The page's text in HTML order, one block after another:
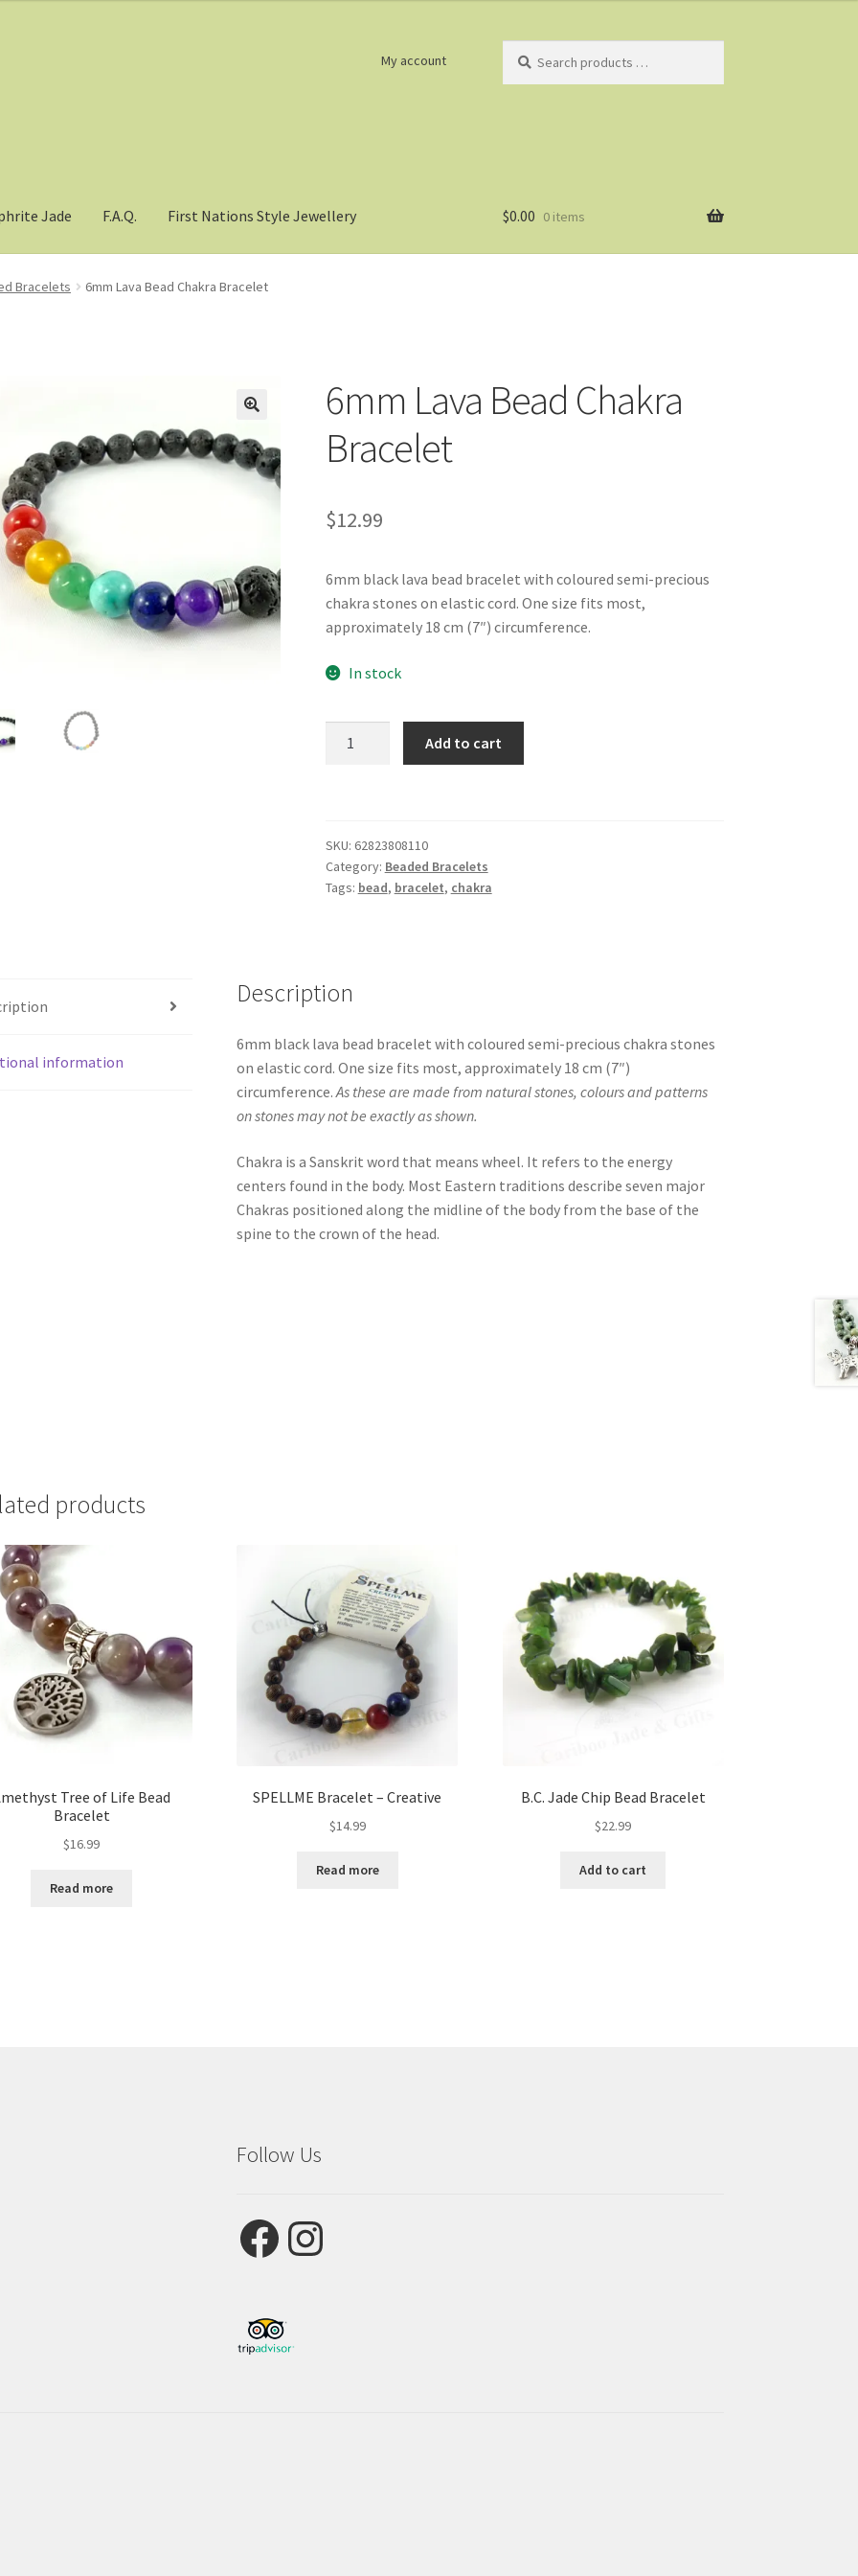
My account
products
Jade F.A.Q. First Nations Style Jewellery $0.00 0 items
Bracelets 6mm Lava Bead Chakra Bracelet
6mm Lava Bead Chakra
Bracelet
$12.99
6mm black lava bead bracelet with coloured semi-precious
chakra stones on elastic cord. One size fits most,
approximately 18 cm (7″) circumference.
In stock
quantity
Add to cart
SKU: 62823808110
Category: Beaded Bracelets
Tags: bead, bracelet, chakra
information
Description
6mm black lava bead bracelet with coloured semi-precious chakra stones
on elastic cord. One size fits most, approximately 18 cm (7″)
circumference.As these are made from natural stones, colours and patterns
on stones may not be exactly as shown.
Chakra is a Sanskrit word that means wheel. It refers to the energy
centers found in the body. Most Eastern traditions describe seven major
Chakras positioned along the midline of the body from the base of the
spine to the crown of the head.
products
Tree of Life Bead
Bracelet
$16.99
Read more
SPELLME Bracelet – Creative
$14.99
Read more
B.C. Jade Chip Bead Bracelet
$22.99
Add to cart
Follow Us
FacebookInstagram